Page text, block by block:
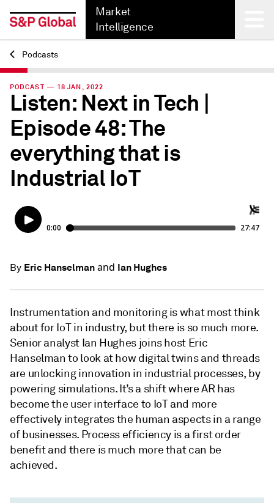
Market
Intelligence
Back
Podcasts
PODCAST — 18 JAN, 2022
Listen: Next in Tech |
Episode 48: The
everything that is
Industrial IoT
By Eric Hanselmanand Ian Hughes
Instrumentation and monitoring is what most think
about for IoT in industry, but there is so much more.
Senior analyst Ian Hughes joins host Eric
Hanselman to look at how digital twins and threads
are unlocking innovation in industrial processes, by
powering simulations. It’s a shift where AR has
become the user interface to IoT and more
effectively integrates the human aspects in a range
of businesses. Process efficiency is a first order
benefit and there is much more that can be
achieved.